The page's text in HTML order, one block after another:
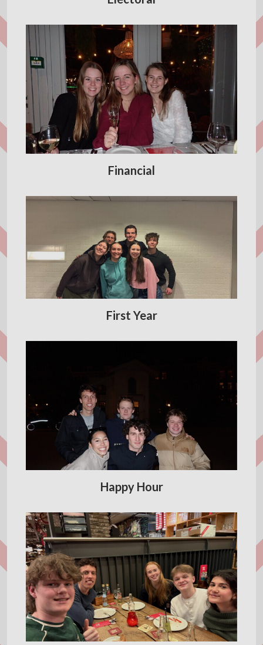
Financial
First Year
Happy Hour